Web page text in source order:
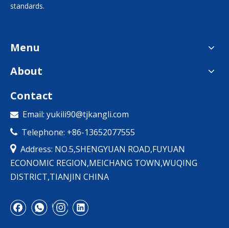
standards.
Menu
About
Contact
 Email: yukili90@tjkangli.com
 Telephone: +86-13652077555
 Address: NO.5,SHENGYUAN ROAD,FUYUAN
ECONOMIC REGION,MEICHANG TOWN,WUQING
DISTRICT,TIANJIN CHINA